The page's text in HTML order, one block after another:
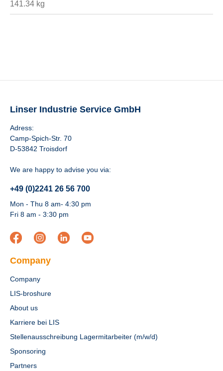
141.34 kg
Linser Industrie Service GmbH
Adress:
Camp-Spich-Str. 70
D-53842 Troisdorf
We are happy to advise you via:
+49 (0)2241 26 56 700
Mon - Thu 8 am- 4:30 pm
Fri 8 am - 3:30 pm
Company
Company
LIS-broshure
About us
Karriere bei LIS
Stellenausschreibung Lagermitarbeiter (m/w/d)
Sponsoring
Partners